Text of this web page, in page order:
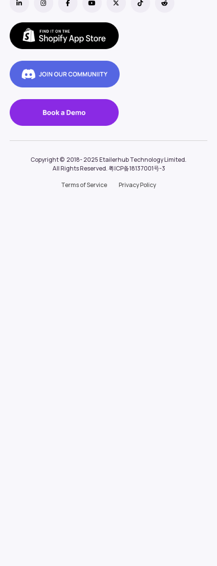
Copyright ©  2018- 2025Etailerhub Technology Limited.
All Rights Reserved.粤ICP备18137001号-3
Terms of Service
Privacy Policy